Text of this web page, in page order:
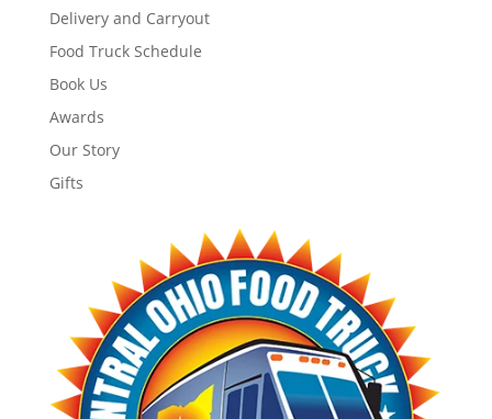
Delivery and Carryout
Food Truck Schedule
Book Us
Awards
Our Story
Gifts